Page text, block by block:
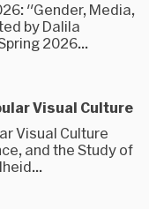
"Gender, Media,
by Dalila
2026...
Visual Culture
Visual Culture
and the Study of